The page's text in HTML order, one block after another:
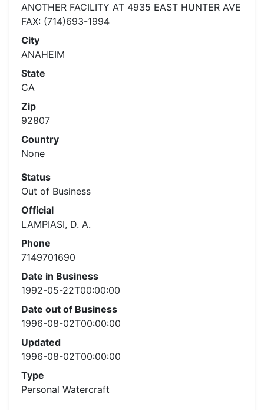
ANOTHER FACILITY AT 4935 EAST HUNTER AVE
FAX: (714)693-1994
City
ANAHEIM
State
CA
Zip
92807
Country
None
Status
Out of Business
Official
LAMPIASI, D. A.
Phone
7149701690
Date in Business
1992-05-22T00:00:00
Date out of Business
1996-08-02T00:00:00
Updated
1996-08-02T00:00:00
Type
Personal Watercraft